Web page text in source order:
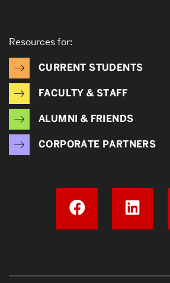
Resources for:
CURRENT STUDENTS
FACULTY & STAFF
ALUMNI & FRIENDS
CORPORATE PARTNERS